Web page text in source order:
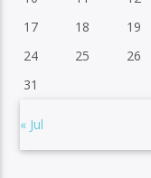
17
18 19
24
25 26
31
« Jul